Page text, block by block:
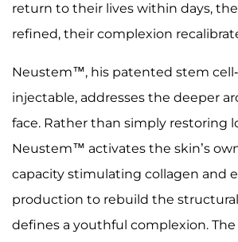
return to their lives within days,
refined, their complexion
Neustem™, his patented stem
injectable, addresses the deeper
face. Rather than simply restoring
Neustem™ activates the skin’s
capacity stimulating collagen and
production to rebuild the
defines a youthful complexion.